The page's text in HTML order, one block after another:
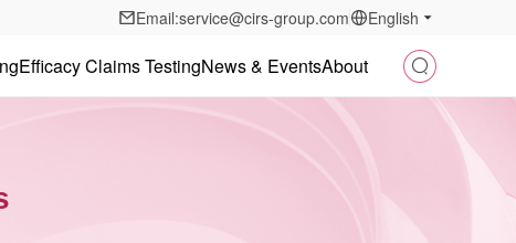
Email:service@cirs-group.com English
Efficacy Claims TestingNews & EventsAbout